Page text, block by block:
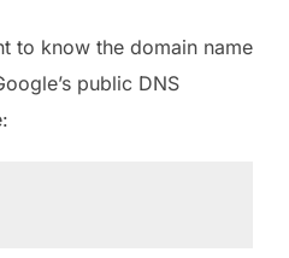
to know the domain name
public DNS